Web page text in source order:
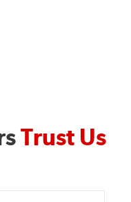
Trust Us